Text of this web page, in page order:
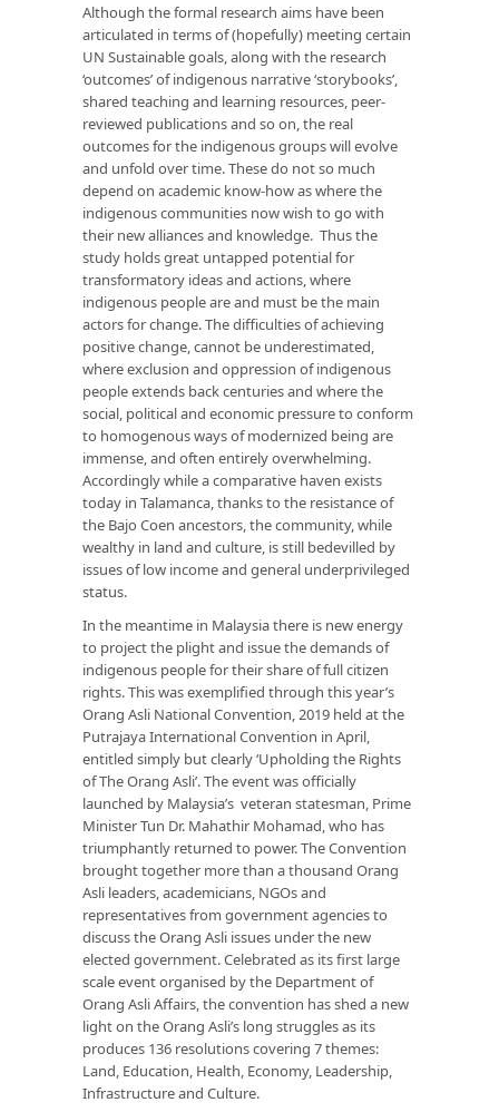
Although the formal research aims have been
articulated in terms of (hopefully) meeting certain
UN Sustainable goals, along with the research
‘outcomes’ of indigenous narrative ‘storybooks’,
shared teaching and learning resources, peer-
reviewed publications and so on, the real
outcomes for the indigenous groups will evolve
and unfold over time. These do not so much
depend on academic know-how as where the
indigenous communities now wish to go with
their new alliances and knowledge. Thus the
study holds great untapped potential for
transformatory ideas and actions, where
indigenous people are and must be the main
actors for change. The difficulties of achieving
positive change, cannot be underestimated,
where exclusion and oppression of indigenous
people extends back centuries and where the
social, political and economic pressure to conform
to homogenous ways of modernized being are
immense, and often entirely overwhelming.
Accordingly while a comparative haven exists
today in Talamanca, thanks to the resistance of
the Bajo Coen ancestors, the community, while
wealthy in land and culture, is still bedevilled by
issues of low income and general underprivileged
status.
In the meantime in Malaysia there is new energy
to project the plight and issue the demands of
indigenous people for their share of full citizen
rights. This was exemplified through this year’s
Orang Asli National Convention, 2019 held at the
Putrajaya International Convention in April,
entitled simply but clearly ‘Upholding the Rights
of The Orang Asli’. The event was officially
launched by Malaysia’s veteran statesman, Prime
Minister Tun Dr. Mahathir Mohamad, who has
triumphantly returned to power. The Convention
brought together more than a thousand Orang
Asli leaders, academicians, NGOs and
representatives from government agencies to
discuss the Orang Asli issues under the new
elected government. Celebrated as its first large
scale event organised by the Department of
Orang Asli Affairs, the convention has shed a new
light on the Orang Asli’s long struggles as its
produces 136 resolutions covering 7 themes:
Land, Education, Health, Economy, Leadership,
Infrastructure and Culture.